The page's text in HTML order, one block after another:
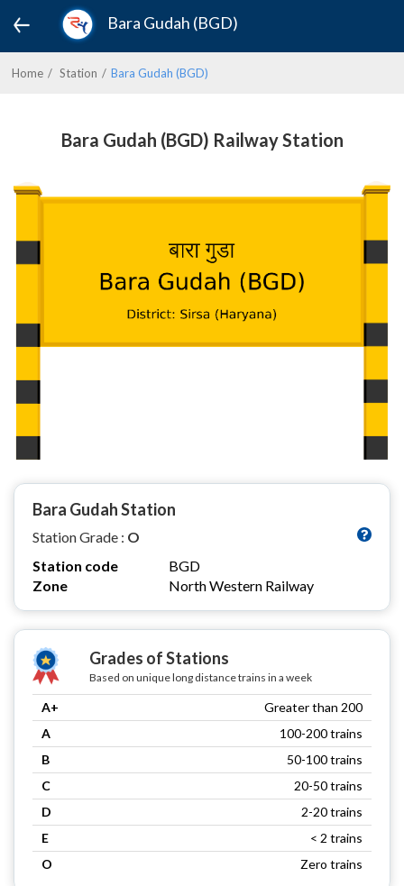
Bara Gudah (BGD)
Home Station Bara Gudah (BGD)
Bara Gudah (BGD) Railway Station
Bara Gudah Station
Station Grade : O
Station code
BGD
Zone
North Western Railway
Grades of Stations
Based on unique long distance trains in a week
A+
Greater than 200
A
100-200 trains
B
50-100 trains
C
20-50 trains
D
2-20 trains
E
< 2 trains
O
Zero trains